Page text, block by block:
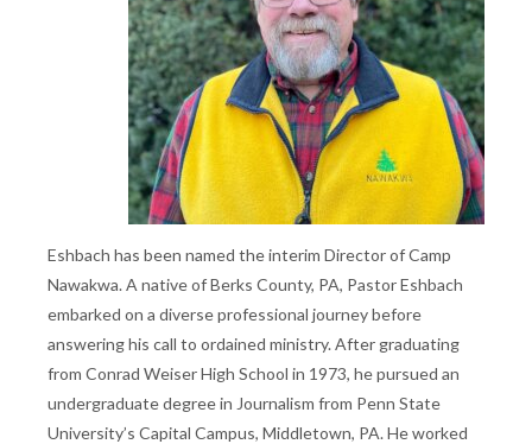
Eshbach has been named the interim Director of Camp
Nawakwa. A native of Berks County, PA, Pastor Eshbach
embarked on a diverse professional journey before
answering his call to ordained ministry. After graduating
from Conrad Weiser High School in 1973, he pursued an
undergraduate degree in Journalism from Penn State
University’s Capital Campus, Middletown, PA. He worked